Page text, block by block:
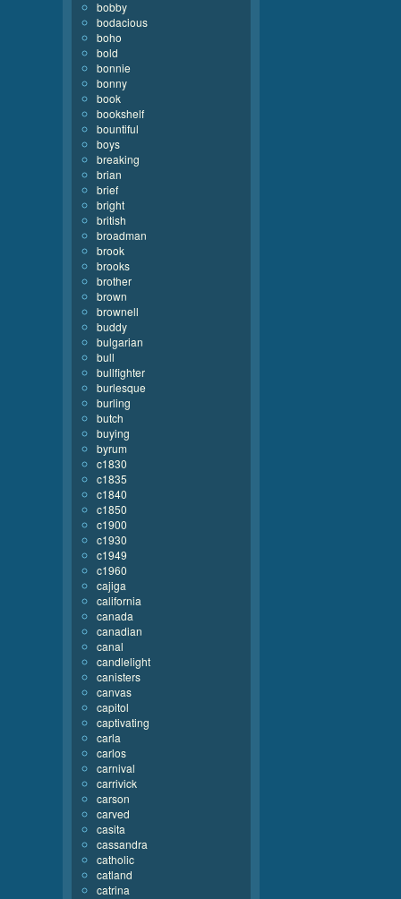
bobby
bodacious
boho
bold
bonnie
bonny
book
bookshelf
bountiful
boys
breaking
brian
brief
bright
british
broadman
brook
brooks
brother
brown
brownell
buddy
bulgarian
bull
bullfighter
burlesque
burling
butch
buying
byrum
c1830
c1835
c1840
c1850
c1900
c1930
c1949
c1960
cajiga
california
canada
canadian
canal
candlelight
canisters
canvas
capitol
captivating
carla
carlos
carnival
carrivick
carson
carved
casita
cassandra
catholic
catland
catrina